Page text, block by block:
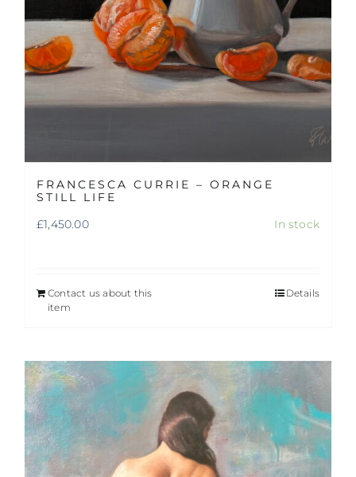
FRANCESCA CURRIE – ORANGE
STILL LIFE
£1,450.00 In stock
Contact us about this
item
Details